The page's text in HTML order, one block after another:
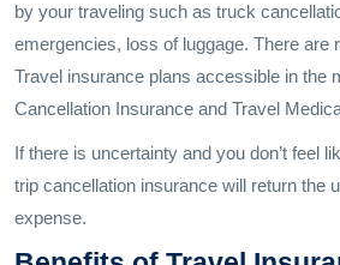
by your traveling such as truck
emergencies, loss of luggage. There are
Travel insurance plans accessible in the
Cancellation Insurance and Travel
If there is uncertainty and you don’t feel
trip cancellation insurance will return the
expense.